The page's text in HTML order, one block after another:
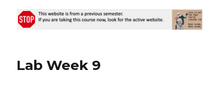
Lab Week 9